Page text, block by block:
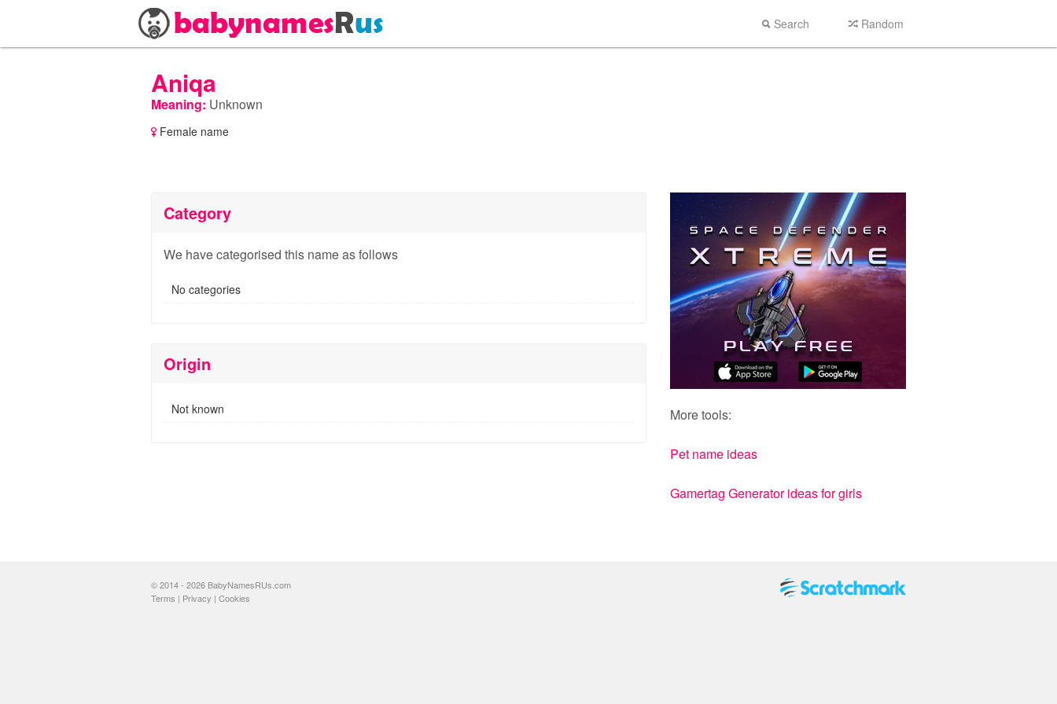
Search Random
Aniqa
Meaning: Unknown
Female name
Category
We have categorised this name as follows
No categories
Origin
Not known More tools:
Pet name ideas
Gamertag Generator ideas for girls
© 2014 - 2026 BabyNamesRUs.com
Terms | Privacy | Cookies